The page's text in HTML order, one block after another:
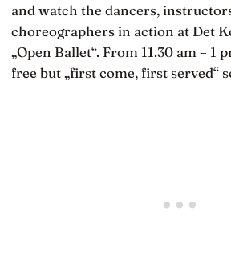
and watch the dancers,
choreographers in action at Det
„Open Ballet“. From 11.30 am – 1
free but „first come, first served“